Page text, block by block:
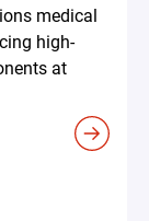
medical
high-
at